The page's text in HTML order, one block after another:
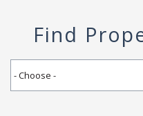
Find